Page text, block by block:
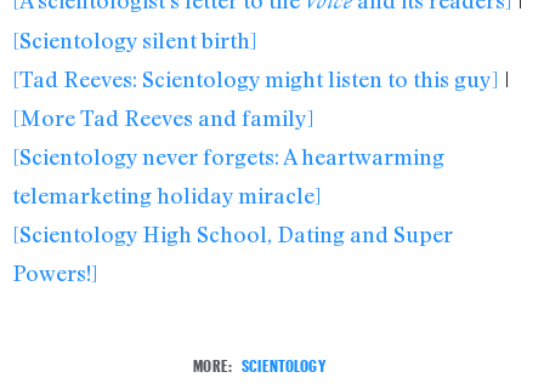
[Scientology silent birth]
[Tad Reeves: Scientology might listen to this guy] |
[More Tad Reeves and family]
[Scientology never forgets: A heartwarming
telemarketing holiday miracle]
[Scientology High School, Dating and Super
Powers!]
MORE: SCIENTOLOGY